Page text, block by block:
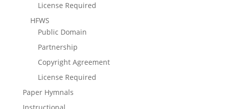
License Required
HFWS
Public Domain
Partnership
Copyright Agreement
License Required
Paper Hymnals